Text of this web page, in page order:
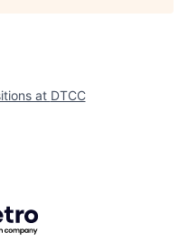
at DTCC
Getro.com